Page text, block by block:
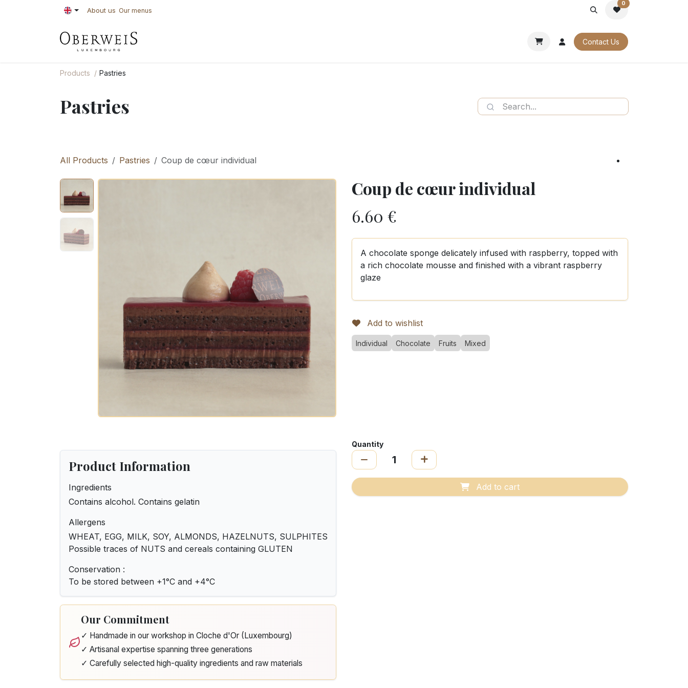
About us Our menus
0
OUR CATALOGUES Contact Us
Products Pastries
Pastries
All Products Pastries Coup de cœur individual
Coup de cœur individual
6.60 €
A chocolate sponge delicately infused with raspberry, topped with
a rich chocolate mousse and finished with a vibrant raspberry
glaze
Add to wishlist
Individual Chocolate Fruits Mixed
Product Information
Ingredients
Contains alcohol. Contains gelatin
Allergens
WHEAT, EGG, MILK, SOY, ALMONDS, HAZELNUTS, SULPHITES
Possible traces of NUTS and cereals containing GLUTEN
Conservation :
To be stored between +1°C and +4°C
Our Commitment
✓ Handmade in our workshop in Cloche d'Or (Luxembourg)
✓ Artisanal expertise spanning three generations
✓ Carefully selected high-quality ingredients and raw materials
Quantity
Add to cart